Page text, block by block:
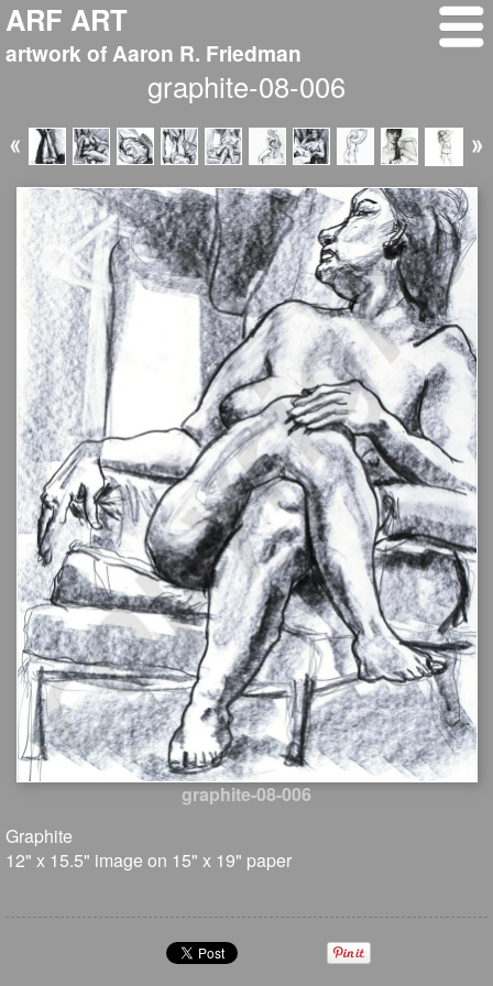
ARF ART
artwork of Aaron R. Friedman
graphite-08-006
graphite-08-006
Graphite
12" x 15.5" image on 15" x 19" paper